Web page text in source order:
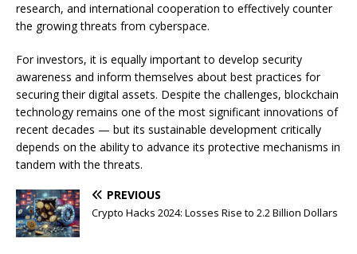
research, and international cooperation to effectively counter
the growing threats from cyberspace.
For investors, it is equally important to develop security
awareness and inform themselves about best practices for
securing their digital assets. Despite the challenges, blockchain
technology remains one of the most significant innovations of
recent decades — but its sustainable development critically
depends on the ability to advance its protective mechanisms in
tandem with the threats.
PREVIOUS
Crypto Hacks 2024: Losses Rise to 2.2 Billion Dollars